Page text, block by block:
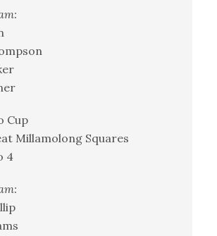
Cup
Millamolong Squares
4